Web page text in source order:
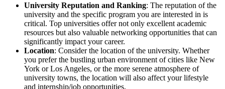
University Reputation and Ranking: The reputation of the
university and the specific program you are interested in is
critical. Top universities offer not only excellent academic
resources but also valuable networking opportunities that can
significantly impact your career.
Location: Consider the location of the university. Whether
you prefer the bustling urban environment of cities like New
York or Los Angeles, or the more serene atmosphere of
university towns, the location will also affect your lifestyle
and internship/job opportunities.